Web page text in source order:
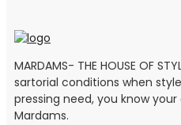
MARDAMS- THE HOUSE OF
sartorial conditions when
pressing need, you know
Mardams.